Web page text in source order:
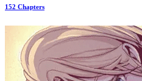
152 Chapters